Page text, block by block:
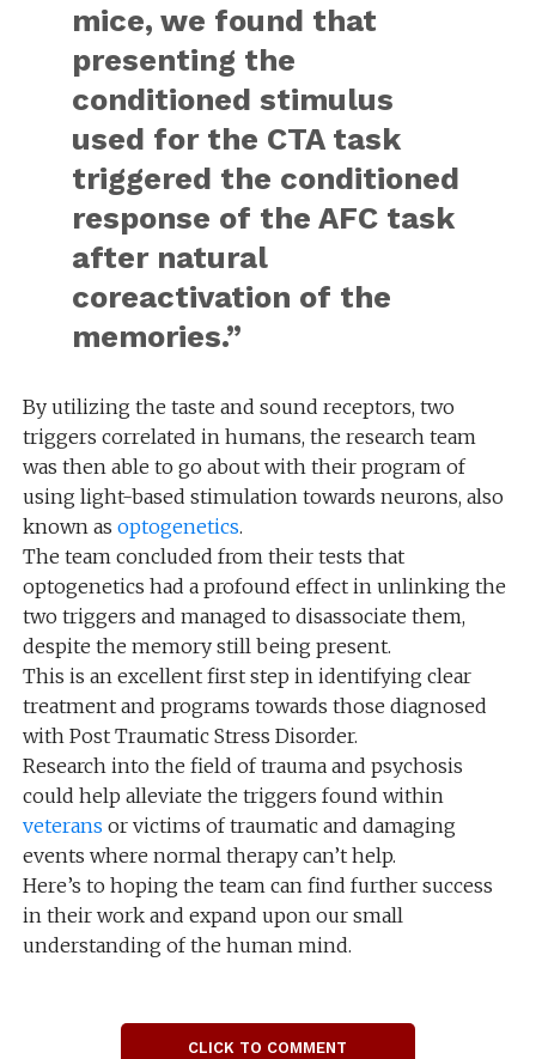
mice, we found that
presenting the
conditioned stimulus
used for the CTA task
triggered the conditioned
response of the AFC task
after natural
coreactivation of the
memories.”
By utilizing the taste and sound receptors, two
triggers correlated in humans, the research team
was then able to go about with their program of
using light-based stimulation towards neurons, also
known as optogenetics.
The team concluded from their tests that
optogenetics had a profound effect in unlinking the
two triggers and managed to disassociate them,
despite the memory still being present.
This is an excellent first step in identifying clear
treatment and programs towards those diagnosed
with Post Traumatic Stress Disorder.
Research into the field of trauma and psychosis
could help alleviate the triggers found within
veterans or victims of traumatic and damaging
events where normal therapy can’t help.
Here’s to hoping the team can find further success
in their work and expand upon our small
understanding of the human mind.
CLICK TO COMMENT